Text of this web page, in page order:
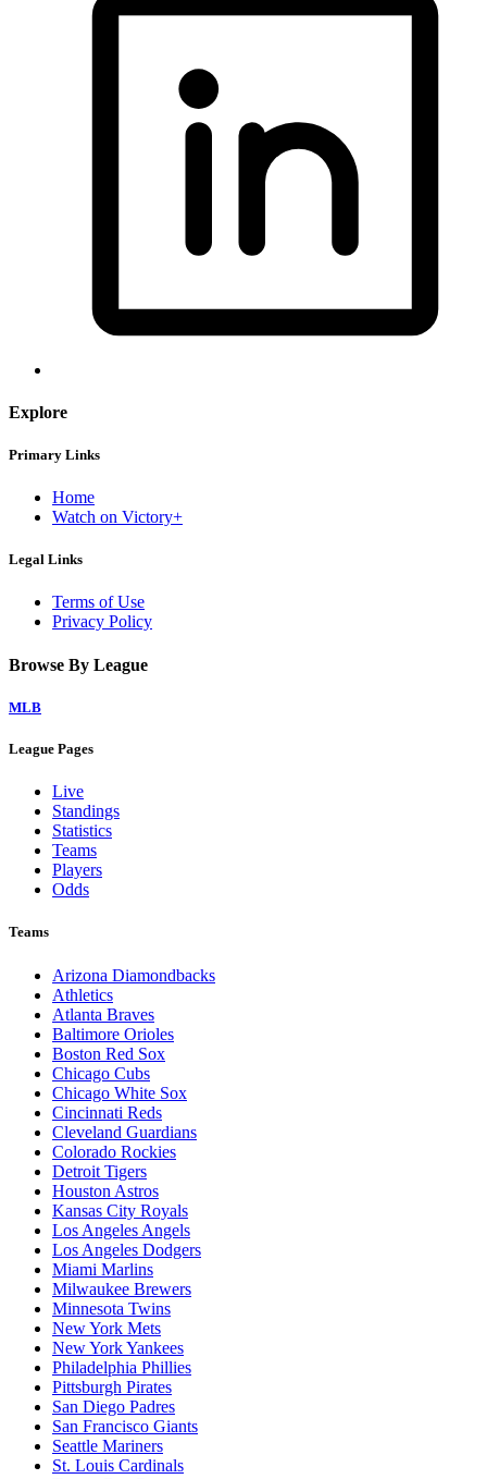
Explore
Primary Links
Home
Watch on Victory+
Legal Links
Terms of Use
Privacy Policy
Browse By League
MLB
League Pages
Live
Standings
Statistics
Teams
Players
Odds
Teams
Arizona Diamondbacks
Athletics
Atlanta Braves
Baltimore Orioles
Boston Red Sox
Chicago Cubs
Chicago White Sox
Cincinnati Reds
Cleveland Guardians
Colorado Rockies
Detroit Tigers
Houston Astros
Kansas City Royals
Los Angeles Angels
Los Angeles Dodgers
Miami Marlins
Milwaukee Brewers
Minnesota Twins
New York Mets
New York Yankees
Philadelphia Phillies
Pittsburgh Pirates
San Diego Padres
San Francisco Giants
Seattle Mariners
St. Louis Cardinals